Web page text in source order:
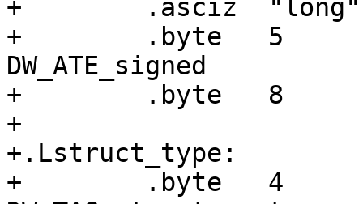
+        .asciz  "long"
+        .byte   5
DW_ATE_signed
+        .byte   8
+
+.Lstruct_type:
+        .byte   4